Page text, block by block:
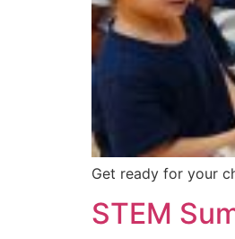
Get ready for your
STEM